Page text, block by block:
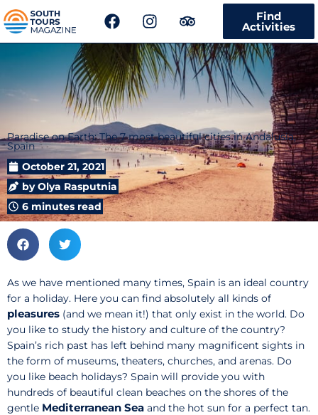
F
a
c
e
b
o
o
k
I
n
s
t
a
g
r
a
m
T
r
i
p
a
d
v
s
o
r
Find
Activities
Paradise on Earth: The 7 most beautiful cities in Andalusia,
Spain
October 21, 2021
byOlya Rasputnia
6 minutes read
As we have mentioned many times, Spain is an ideal country
for a holiday. Here you can find absolutely all kinds of
pleasures (and we mean it!) that only exist in the world. Do
you like to study the history and culture of the country?
Spain’s rich past has left behind many magnificent sights in
the form of museums, theaters, churches, and arenas. Do
you like beach holidays? Spain will provide you with
hundreds of beautiful clean beaches on the shores of the
gentle Mediterranean Sea and the hot sun for a perfect tan.